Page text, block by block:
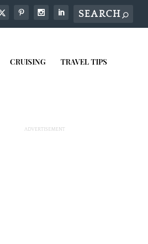
CRUISING TRAVEL TIPS